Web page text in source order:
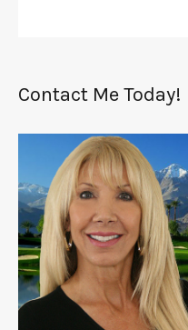
Contact Me Today!